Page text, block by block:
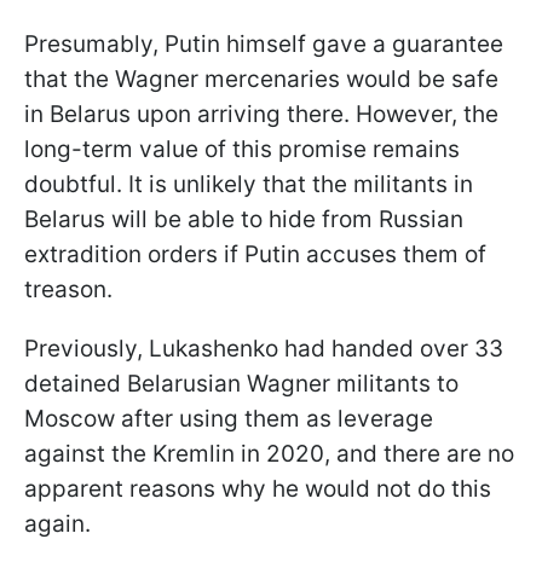
Presumably, Putin himself gave a guarantee
that the Wagner mercenaries would be safe
in Belarus upon arriving there. However, the
long-term value of this promise remains
doubtful. It is unlikely that the militants in
Belarus will be able to hide from Russian
extradition orders if Putin accuses them of
treason.
Previously, Lukashenko had handed over 33
detained Belarusian Wagner militants to
Moscow after using them as leverage
against the Kremlin in 2020, and there are no
apparent reasons why he would not do this
again.